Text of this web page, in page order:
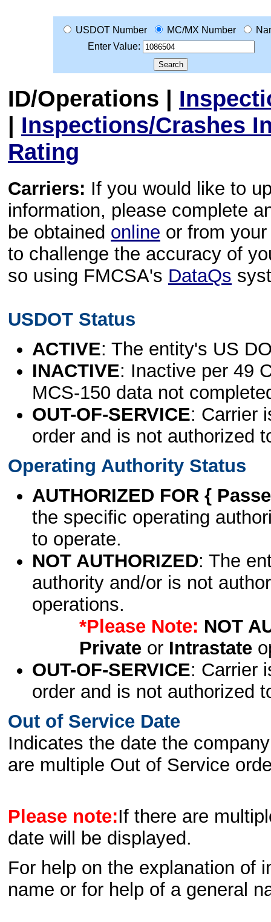
USDOT Number MC/MX Number
Enter Value:
ID/Operations |
| Inspections/Crashes
Rating
Carriers: If you would like to
information, please complete
be obtained online or from
to challenge the accuracy of
so using FMCSA's DataQs
USDOT Status
ACTIVE: The entity's US
INACTIVE: Inactive per 49
MCS-150 data not
OUT-OF-SERVICE: Carrier
order and is not authorized
Operating Authority Status
AUTHORIZED FOR {
the specific operating
to operate.
NOT AUTHORIZED: The
authority and/or is not
operations.
*Please Note: NOT
Privateor Intrastate
OUT-OF-SERVICE: Carrier
order and is not authorized
Out of Service Date
Indicates the date the
are multiple Out of Service
Please note:If there are
date will be displayed.
For help on the explanation of
name or for help of a general